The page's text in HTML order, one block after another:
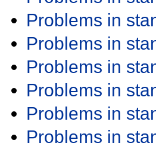
Problems in
Problems in
Problems in
Problems in
Problems in
Problems in